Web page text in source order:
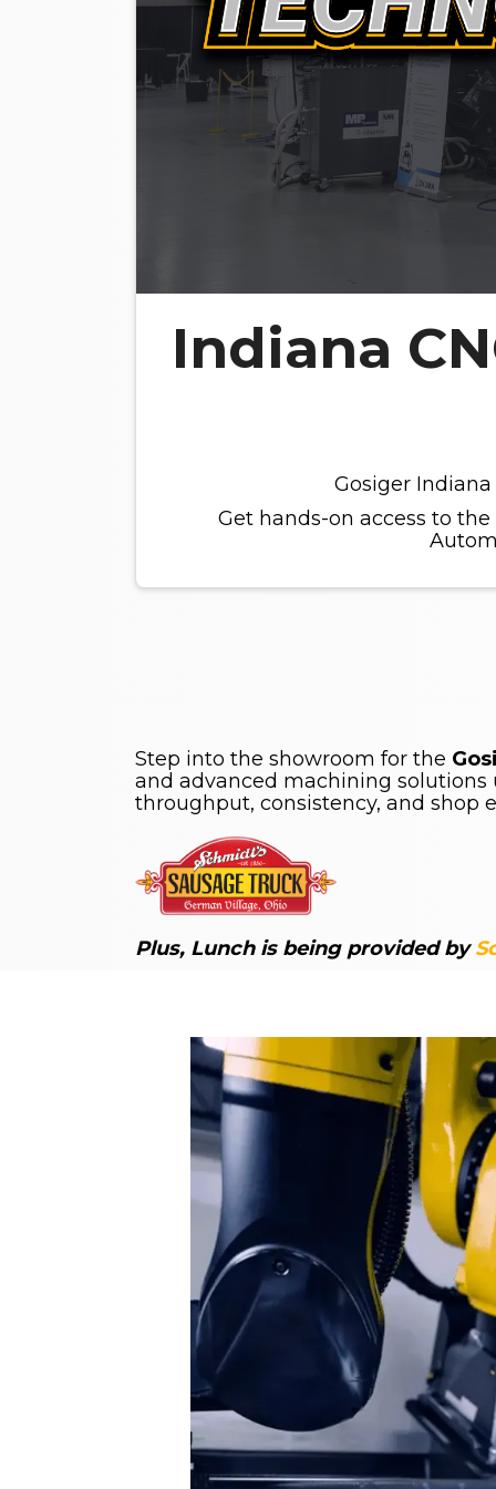
Indiana
Gosiger
Get hands-on access to
Step into the showroom for the
and advanced machining solutions
throughput, consistency, and shop
Plus, Lunch is being provided by